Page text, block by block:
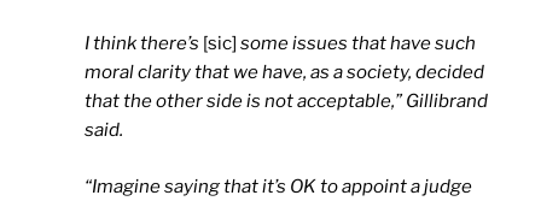
I think there’s [sic] some issues that have such
moral clarity that we have, as a society, decided
that the other side is not acceptable,” Gillibrand
said.
“Imagine saying that it’s OK to appoint a judge